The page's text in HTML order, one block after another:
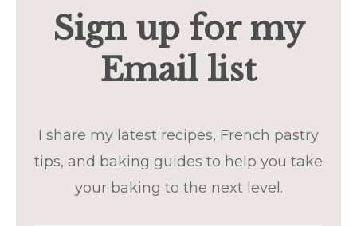
Sign up for my
Email list
I share my latest recipes, French pastry
tips, and baking guides to help you take
your baking to the next level.